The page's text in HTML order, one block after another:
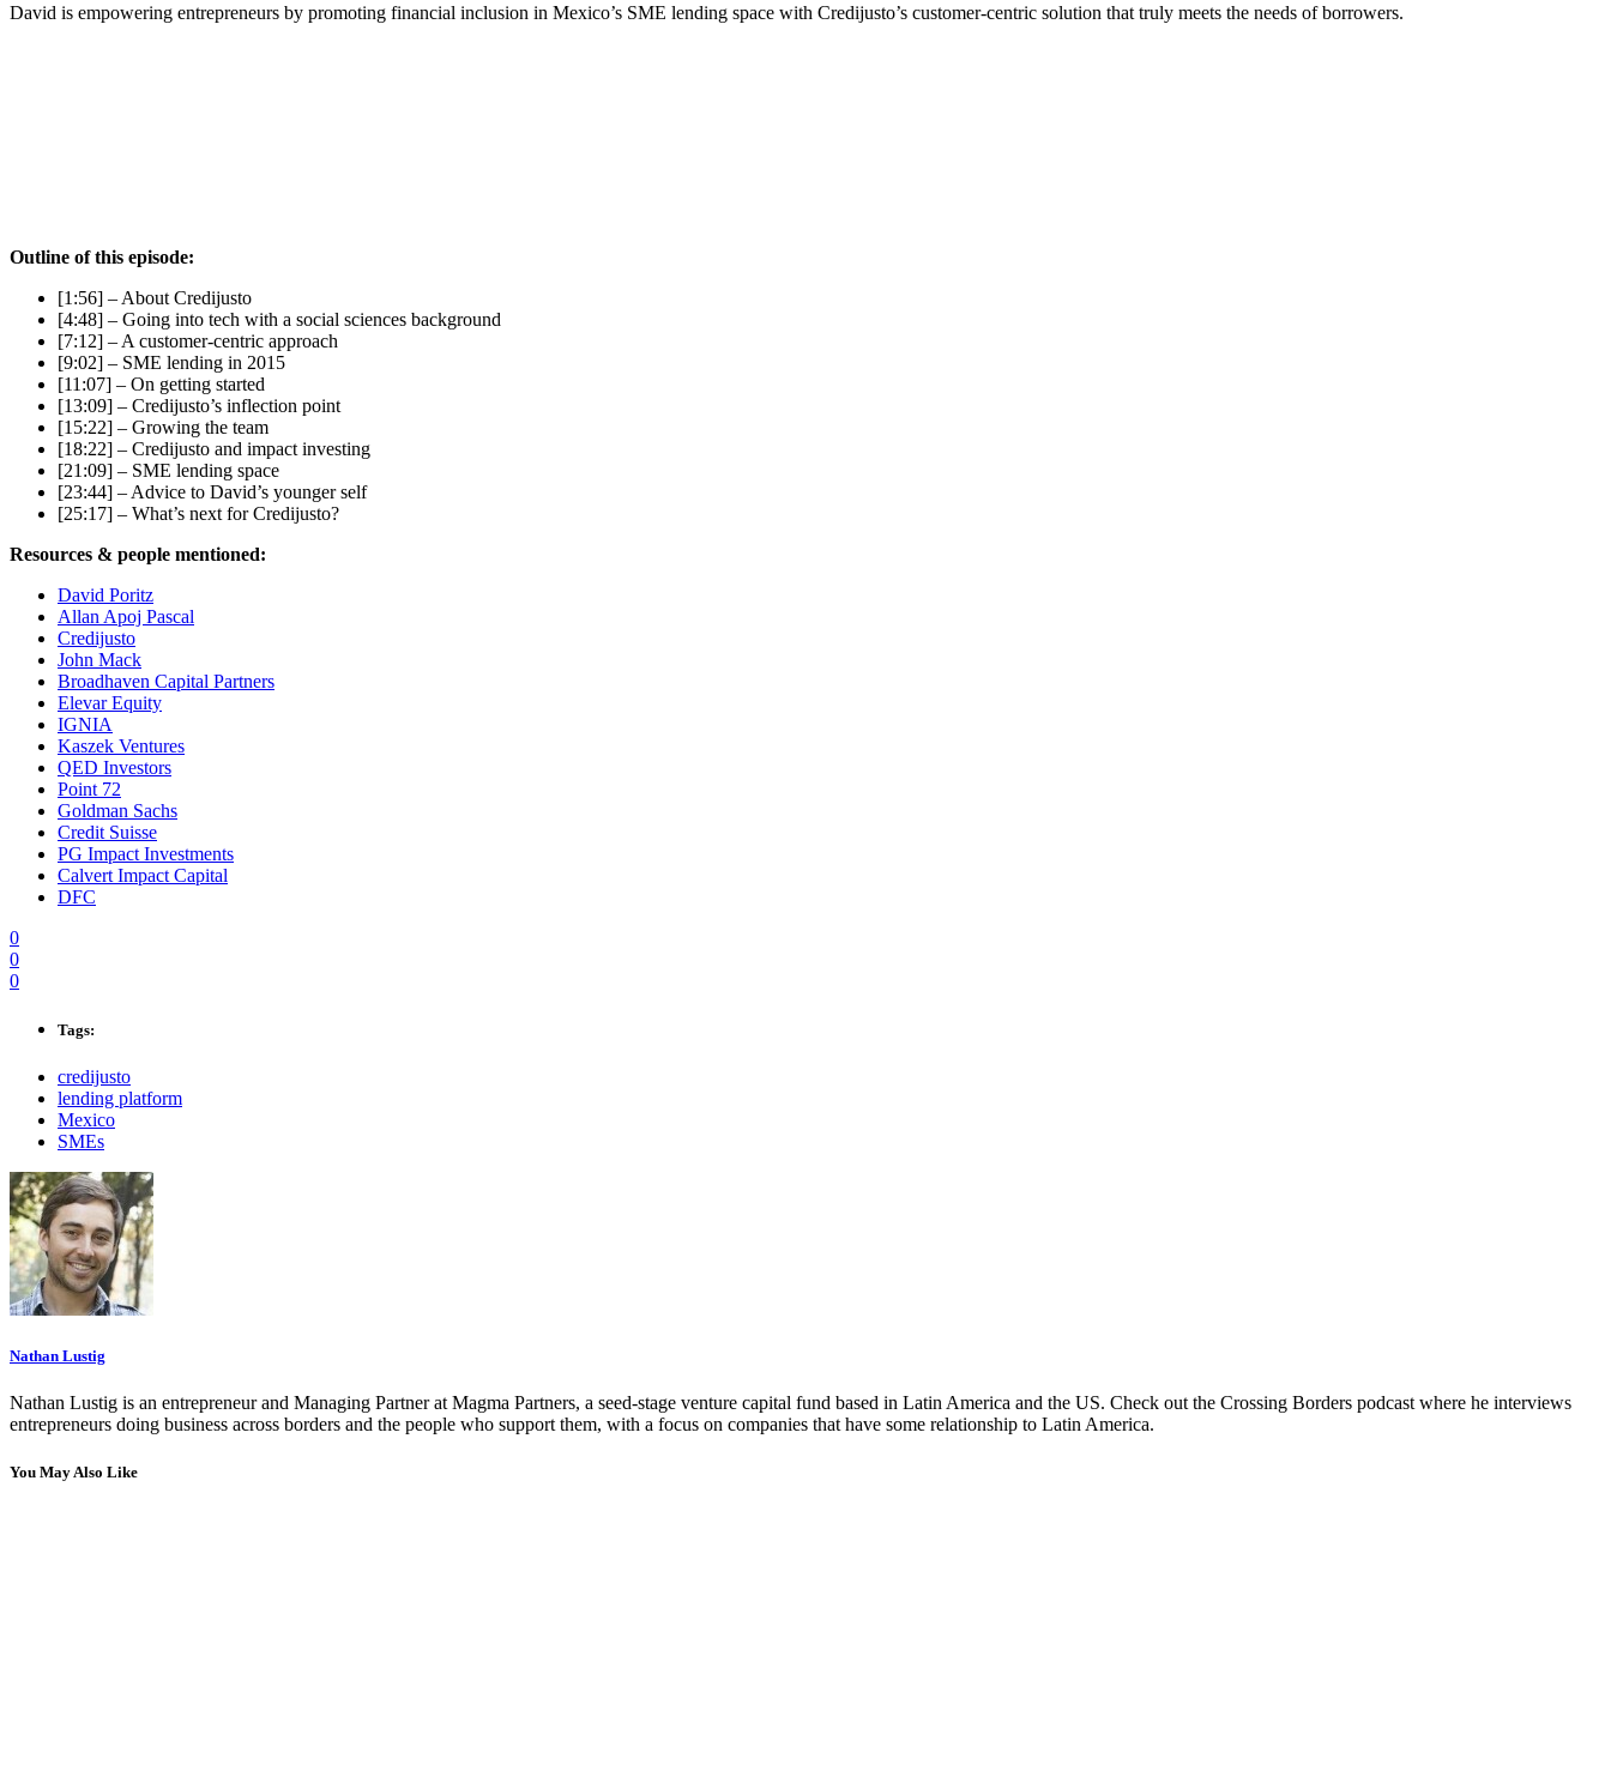
David is empowering entrepreneurs by promoting financial inclusion in Mexico’s SME lending space with Credijusto’s customer-centric solution that truly meets the needs of borrowers.
Outline of this episode:
[1:56] – About Credijusto
[4:48] – Going into tech with a social sciences background
[7:12] – A customer-centric approach
[9:02] – SME lending in 2015
[11:07] – On getting started
[13:09] – Credijusto’s inflection point
[15:22] – Growing the team
[18:22] – Credijusto and impact investing
[21:09] – SME lending space
[23:44] – Advice to David’s younger self
[25:17] – What’s next for Credijusto?
Resources & people mentioned:
David Poritz
Allan Apoj Pascal
Credijusto
John Mack
Broadhaven Capital Partners
Elevar Equity
IGNIA
Kaszek Ventures
QED Investors
Point 72
Goldman Sachs
Credit Suisse
PG Impact Investments
Calvert Impact Capital
DFC
0
0
0
Tags:
credijusto
lending platform
Mexico
SMEs
Nathan Lustig
Nathan Lustig is an entrepreneur and Managing Partner at Magma Partners, a seed-stage venture capital fund based in Latin America and the US. Check out the Crossing Borders podcast where he interviews
entrepreneurs doing business across borders and the people who support them, with a focus on companies that have some relationship to Latin America.
You May Also Like